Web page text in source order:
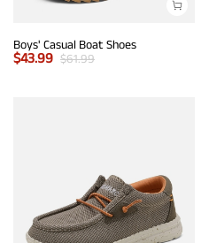
Boys' Casual Boat Shoes
$43.99 $61.99